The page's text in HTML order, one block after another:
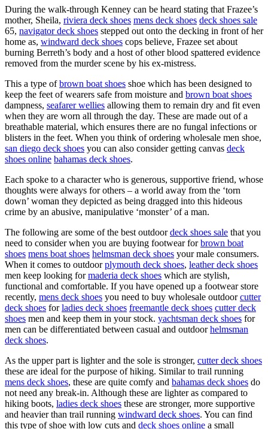
During the walk-through Kenney can be heard stating that Frazee’s
mother, Sheila, riviera deck shoes mens deck shoes deck shoes sale
65, navigator deck shoes stepped out onto the decking in front of her
home as, windward deck shoes cops believe, Frazee set about
burning Berreth’s body and a host of other blood spattered evidence
removed from the murder scene by his ex-mistress.
This a type ofbrown boat shoes shoe which has been designed to
keep the feet of wearers safe from moisture and brown boat shoes
dampness, seafarer wellies allowing them to remain dry and fit even
when they are worn all through the day. These are made out of a
breathable material, which ensures there are no fungal infections or
blisters in the feet. When you think of ordering wholesale men shoe,
san diego deck shoes you can also consider getting canvas deck
shoes online bahamas deck shoes.
Each spoke to a character who is generous, supportive friend, whose
thoughts were always for others – a world away from the ‘torn
down’ woman they depicted as being dragged into this hideous
crime by an abusive, manipulative ‘monster’ of a man.
The following are some of the best outdoordeck shoes sale that you
need to consider when you are buying footwear forbrown boat
shoes mens boat shoes helmsman deck shoes your male consumers.
When it comes to outdoorplymouth deck shoes, leather deck shoes
men keep looking formaderia deck shoes which are stylish,
functional and comfortable. If you have opened up a footwear store
recently, mens deck shoes you need to buy wholesale outdoorcutter
deck shoes forladies deck shoes freemantle deck shoes cutter deck
shoes men and keep them in your stock. yachtsman deck shoes for
men can be differentiated between casual and outdoorhelmsman
deck shoes.
As the upper part is lighter and the sole is stronger, cutter deck shoes
these are ideal for the purpose of hiking. Similar to trail running
mens deck shoes, these are quite comfy and bahamas deck shoes do
not need any break-in. Although these are lighter as compared to
hiking boots, ladies deck shoes these are stronger, more supportive
and heavier than trail running windward deck shoes. You can find
this type of shoe with low cuts and deck shoes online a small